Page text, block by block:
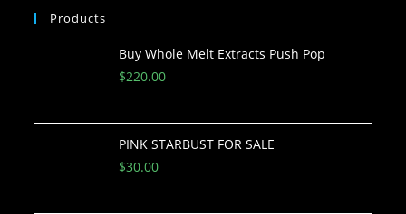
Products
Buy Whole Melt Extracts Push Pop
$220.00
PINK STARBUST FOR SALE
$30.00